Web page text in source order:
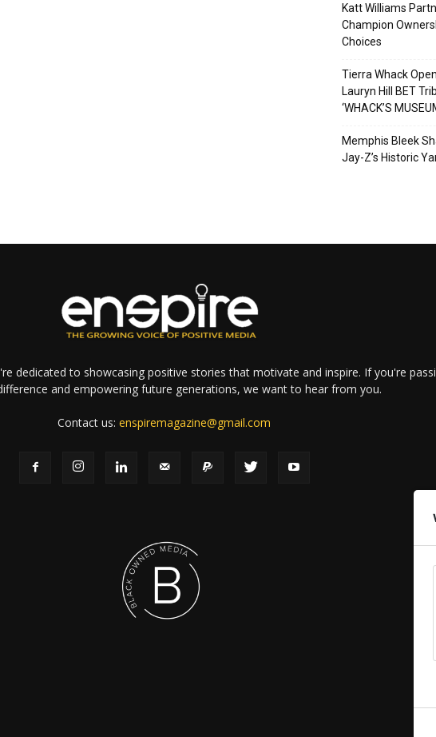
Katt Williams
Champion
Choices
Tierra Whack
Lauryn Hill BET
‘WHACK’S
Memphis Bleek
Jay-Z’s Historic
dedicated to showcasing positive stories that motivate and inspire. If you're
and empowering future generations, we want to hear from you.
Contact us:enspiremagazine@gmail.com